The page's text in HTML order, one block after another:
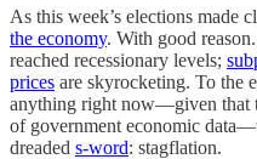
As this week’s elections made
the economy. With good reason.
reached recessionary levels;
prices are skyrocketing. To the
anything right now—given that
of government economic
dreaded s-word: stagflation.